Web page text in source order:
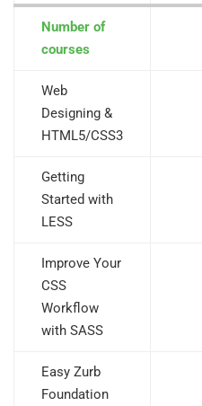
Number of
courses
Web
Designing &
HTML5/CSS3
Getting
Started with
LESS
Improve Your
CSS
Workflow
with SASS
Easy Zurb
Foundation